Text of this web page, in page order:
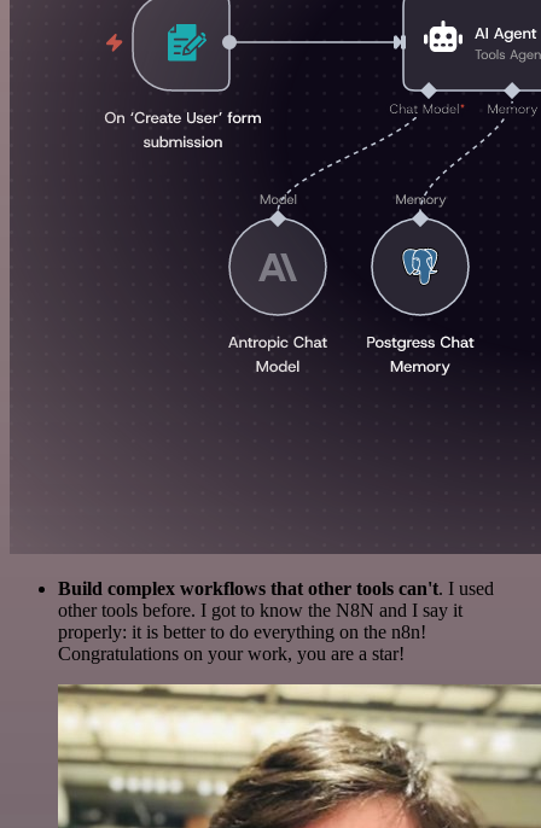
Build complex workflows that other tools can't. I used
other tools before. I got to know the N8N and I say it
properly: it is better to do everything on the n8n!
Congratulations on your work, you are a star!